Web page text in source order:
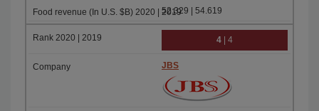
52.329 | 54.619
4 | 4
JBS